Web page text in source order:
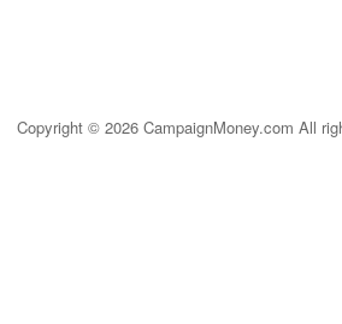
Copyright © 2026 CampaignMoney.com All